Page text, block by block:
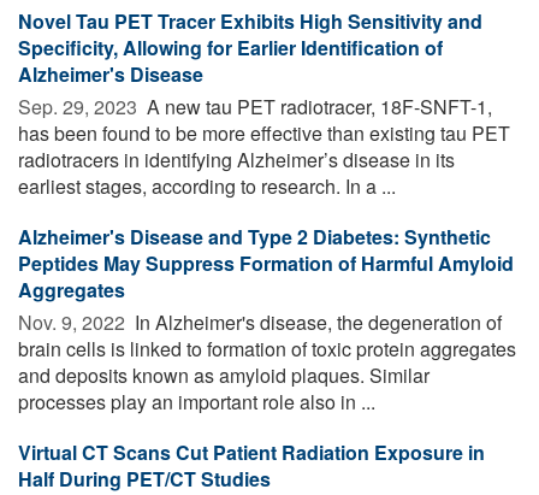
Novel Tau PET Tracer Exhibits High Sensitivity and
Specificity, Allowing for Earlier Identification of
Alzheimer's Disease
Sep. 29, 2023  A new tau PET radiotracer, 18F-SNFT-1,
has been found to be more effective than existing tau PET
radiotracers in identifying Alzheimer’s disease in its
earliest stages, according to research. In a ...
Alzheimer's Disease and Type 2 Diabetes: Synthetic
Peptides May Suppress Formation of Harmful Amyloid
Aggregates
Nov. 9, 2022  In Alzheimer's disease, the degeneration of
brain cells is linked to formation of toxic protein aggregates
and deposits known as amyloid plaques. Similar
processes play an important role also in ...
Virtual CT Scans Cut Patient Radiation Exposure in
Half During PET/CT Studies